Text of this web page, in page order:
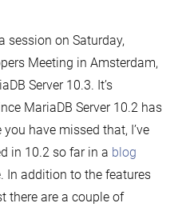
MariaDB
Server
10.3
from
MariaDB
Developers
Meeting
in
session on Saturday,
Meeting in Amsterdam,
Server 10.3. It’s
MariaDB Server 10.2 has
have missed that, I’ve
in 10.2 so far in a blog
In addition to the features
there are a couple of